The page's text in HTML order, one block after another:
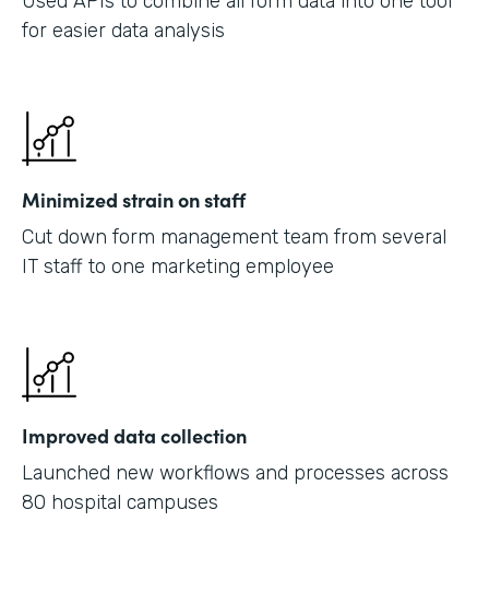
for easier data analysis
Minimized strain on staff
Cut down form management team from several
IT staff to one marketing employee
Improved data collection
Launched new workflows and processes across
80 hospital campuses